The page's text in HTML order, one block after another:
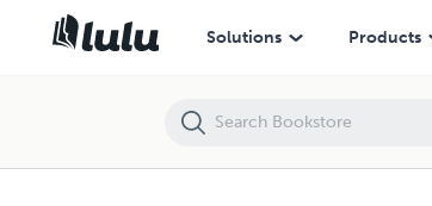
Solutions Products
We have our difference in common.